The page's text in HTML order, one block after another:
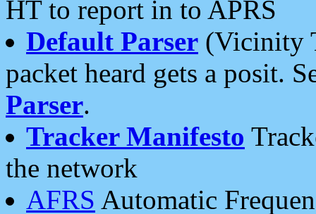
HT to report in to APRS
Default Parser (Vicinity
packet heard gets a posit.
Parser.
Tracker Manifesto
the network
AFRS Automatic